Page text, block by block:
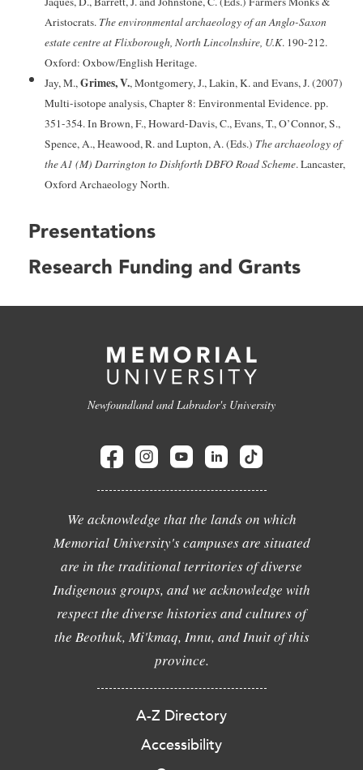
Aristocrats. The environmental archaeology of an Anglo-Saxon
estate centre at Flixborough, North Lincolnshire, U.K. 190-212.
Oxford: Oxbow/English Heritage.
Jay, M.,Grimes, V., Montgomery, J., Lakin, K. and Evans, J. (2007)
Multi-isotope analysis, Chapter 8: Environmental Evidence. pp.
351-354. In Brown, F., Howard-Davis, C., Evans, T., O’Connor, S.,
Spence, A., Heawood, R. and Lupton, A. (Eds.) The archaeology of
the A1 (M) Darrington to Dishforth DBFO Road Scheme. Lancaster,
Oxford Archaeology North.
Presentations
Research Funding and Grants
Newfoundland and Labrador's University
We acknowledge that the lands on which
Memorial University's campuses are situated
are in the traditional territories of diverse
Indigenous groups, and we acknowledge with
respect the diverse histories and cultures of
the Beothuk, Mi'kmaq, Innu, and Inuit of this
province.
A-Z Directory
Accessibility